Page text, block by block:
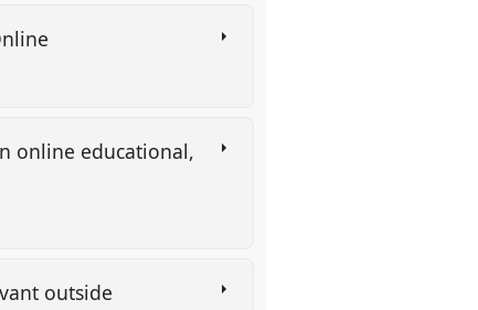
online educational,
outside